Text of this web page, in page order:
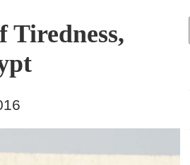
Tiredness,